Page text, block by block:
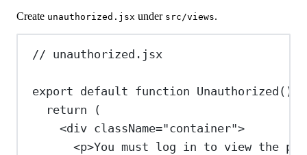
Create unauthorized.jsx under src/views.
// unauthorized.jsx
export default function Unauthorized () {
return (
<div className="container">
<p>You must log in to view the